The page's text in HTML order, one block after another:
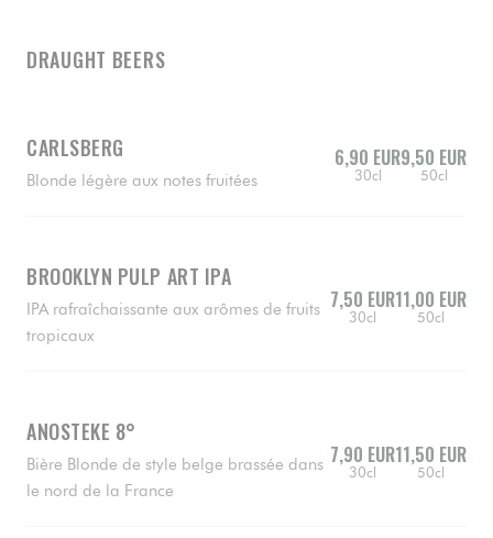
DRAUGHT BEERS
CARLSBERG
Blonde légère aux notes fruitées
6,90 EUR
30cl
9,50 EUR
50cl
BROOKLYN PULP ART IPA
IPA rafraîchaissante aux arômes de fruits
tropicaux
7,50 EUR
30cl
11,00 EUR
50cl
ANOSTEKE 8°
Bière Blonde de style belge brassée dans
le nord de la France
7,90 EUR
30cl
11,50 EUR
50cl